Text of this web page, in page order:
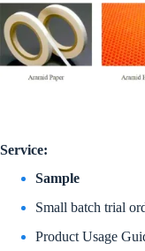
Service:
Sample
Small batch trial
Product Usage